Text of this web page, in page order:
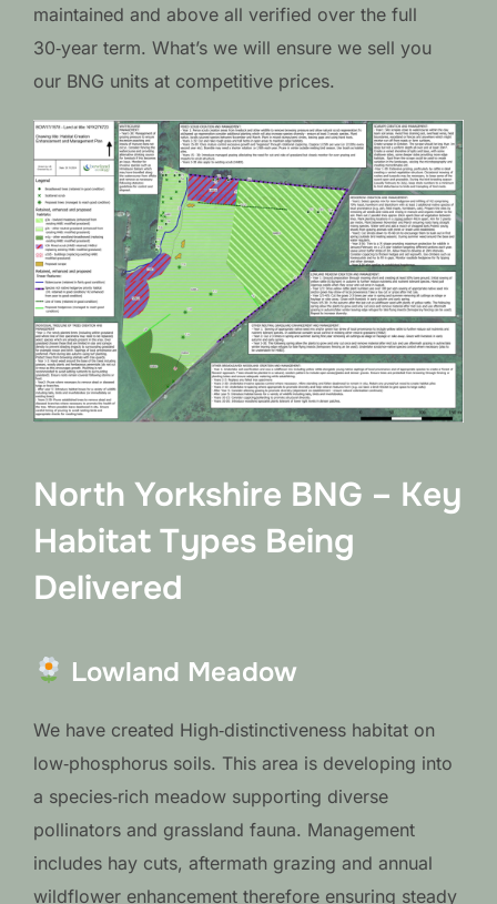
maintained and above all verified over the full
30‑year term. What’s we will ensure we sell you
our BNG units at competitive prices.
North Yorkshire BNG – Key
Habitat Types Being
Delivered
Lowland Meadow
We have created High‑distinctiveness habitat on
low‑phosphorus soils. This area is developing into
a species‑rich meadow supporting diverse
pollinators and grassland fauna. Management
includes hay cuts, aftermath grazing and annual
wildflower enhancement therefore ensuring steady